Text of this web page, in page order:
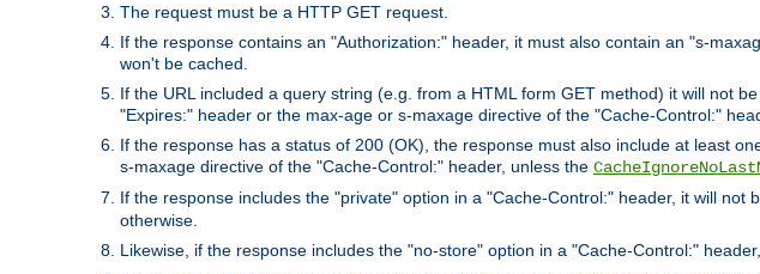
The request must be a HTTP GET request.
If the response contains an "Authorization:" header, it must also contain an "s-
won't be cached.
If the URL included a query string (e.g. from a HTML form GET method) it will not
"Expires:" header or the max-age or s-maxage directive of the "Cache-Control:"
If the response has a status of 200 (OK), the response must also include at least
s-maxage directive of the "Cache-Control:" header, unless the
If the response includes the "private" option in a "Cache-Control:" header, it will not
otherwise.
Likewise, if the response includes the "no-store" option in a "Cache-Control:"